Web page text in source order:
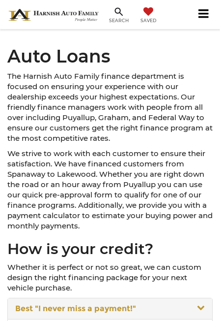
SEARCH SAVED
Auto Loans
The Harnish Auto Family finance department is
focused on ensuring your experience with our
dealership exceeds your highest expectations. Our
friendly finance managers work with people from all
over including Puyallup, Graham, and Federal Way to
ensure our customers get the right finance program at
the most competitive rates.
We strive to work with each customer to ensure their
satisfaction. We have financed customers from
Spanaway to Lakewood. Whether you are right down
the road or an hour away from Puyallup you can use
our quick pre-approval form to qualify for one of our
finance programs. Additionally, we provide you with a
payment calculator to estimate your buying power and
monthly payments.
How is your credit?
Whether it is perfect or not so great, we can custom
design the right financing package for your next
vehicle purchase.
Best "I never miss a payment!"